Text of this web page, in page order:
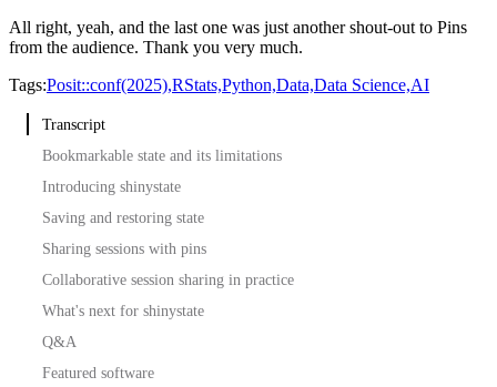
All right, yeah, and the last one was just another shout-out to Pins
from the audience. Thank you very much.
Tags:Posit::conf(2025),RStats,Python,Data,Data Science,AI
Transcript
Bookmarkable state and its limitations
Introducing shinystate
Saving and restoring state
Sharing sessions with pins
Collaborative session sharing in practice
What's next for shinystate
Q&A
Featured software